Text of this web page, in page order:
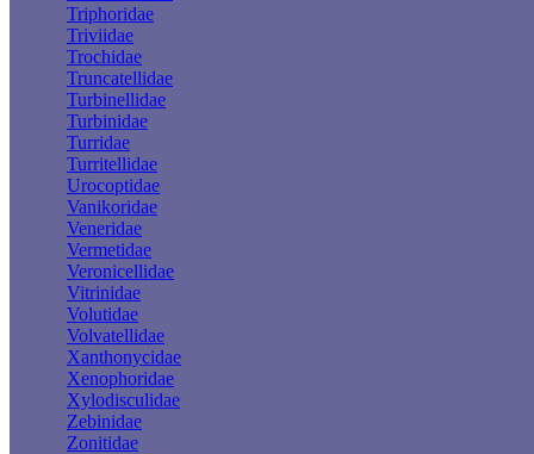
Triphoridae
Triviidae
Trochidae
Truncatellidae
Turbinellidae
Turbinidae
Turridae
Turritellidae
Urocoptidae
Vanikoridae
Veneridae
Vermetidae
Veronicellidae
Vitrinidae
Volutidae
Volvatellidae
Xanthonycidae
Xenophoridae
Xylodisculidae
Zebinidae
Zonitidae